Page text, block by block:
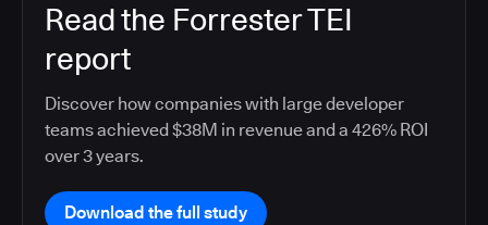
Read the Forrester TEI
report
Discover how companies with large developer
teams achieved $38M in revenue and a 426% ROI
over 3 years.
Download the full study